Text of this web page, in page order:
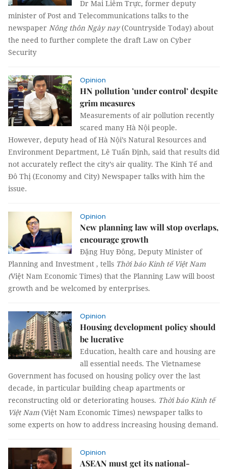
Dr Mai Liêm Trực, former deputy
minister of Post and Telecommunications talks to the
newspaper Nông thôn Ngày nay(Countryside Today) about
the need to further complete the draft Law on Cyber
Security
Opinion
HN pollution ’under control’ despite
grim measures
Measurements of air pollution recently
scared many Hà Nội people.
However, deputy head of Hà Nội’s Natural Resources and
Environment Department, Lê Tuấn Định, said that results did
not accurately reflect the city’s air quality. The Kinh Tế and
Đô Thị (Economy and City) Newspaper talks with him the
issue.
Opinion
New planning law will stop overlaps,
encourage growth
Đặng Huy Đông, Deputy Minister of
Planning and Investment , tells Thời báo Kinh tế Việt Nam
(Việt Nam Economic Times) that the Planning Law will boost
growth and be welcomed by enterprises.
Opinion
Housing development policy should
be lucrative
Education, health care and housing are
all essential needs. The Vietnamese
Government has focused on housing policy over the last
decade, in particular building cheap apartments or
reconstructing old or deteriorating houses. Thời báo Kinh tế
Việt Nam (Việt Nam Economic Times) newspaper talks to
some experts on how to address increasing housing demand.
Opinion
ASEAN must get its national-